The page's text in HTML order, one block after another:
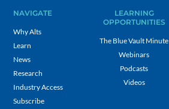
NAVIGATE
Why Alts
Learn
News
Research
Industry Access
Subscribe
LEARNING
OPPORTUNITIES
The Blue Vault Minute
Webinars
Podcasts
Videos